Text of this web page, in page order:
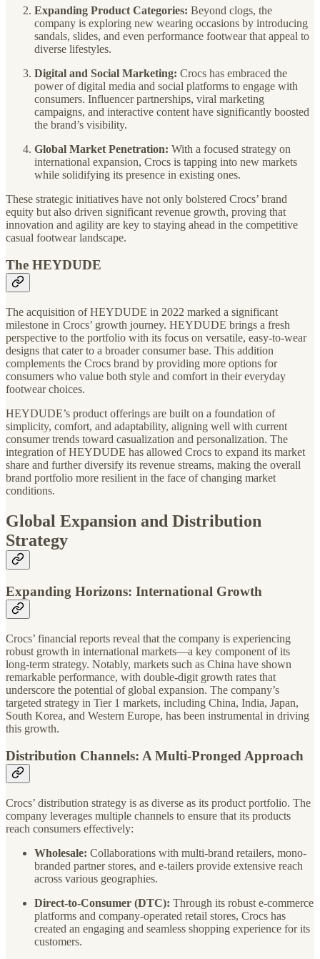
Expanding Product Categories: Beyond clogs, the
company is exploring new wearing occasions by introducing
sandals, slides, and even performance footwear that appeal to
diverse lifestyles.
Digital and Social Marketing: Crocs has embraced the
power of digital media and social platforms to engage with
consumers. Influencer partnerships, viral marketing
campaigns, and interactive content have significantly boosted
the brand’s visibility.
Global Market Penetration: With a focused strategy on
international expansion, Crocs is tapping into new markets
while solidifying its presence in existing ones.
These strategic initiatives have not only bolstered Crocs’ brand
equity but also driven significant revenue growth, proving that
innovation and agility are key to staying ahead in the competitive
casual footwear landscape.
The HEYDUDE
The acquisition of HEYDUDE in 2022 marked a significant
milestone in Crocs’ growth journey. HEYDUDE brings a fresh
perspective to the portfolio with its focus on versatile, easy-to-wear
designs that cater to a broader consumer base. This addition
complements the Crocs brand by providing more options for
consumers who value both style and comfort in their everyday
footwear choices.
HEYDUDE’s product offerings are built on a foundation of
simplicity, comfort, and adaptability, aligning well with current
consumer trends toward casualization and personalization. The
integration of HEYDUDE has allowed Crocs to expand its market
share and further diversify its revenue streams, making the overall
brand portfolio more resilient in the face of changing market
conditions.
Global Expansion and Distribution
Strategy
Expanding Horizons: International Growth
Crocs’ financial reports reveal that the company is experiencing
robust growth in international markets—a key component of its
long-term strategy. Notably, markets such as China have shown
remarkable performance, with double-digit growth rates that
underscore the potential of global expansion. The company’s
targeted strategy in Tier 1 markets, including China, India, Japan,
South Korea, and Western Europe, has been instrumental in driving
this growth.
Distribution Channels: A Multi-Pronged Approach
Crocs’ distribution strategy is as diverse as its product portfolio. The
company leverages multiple channels to ensure that its products
reach consumers effectively:
Wholesale: Collaborations with multi-brand retailers, mono-
branded partner stores, and e-tailers provide extensive reach
across various geographies.
Direct-to-Consumer (DTC): Through its robust e-commerce
platforms and company-operated retail stores, Crocs has
created an engaging and seamless shopping experience for its
customers.